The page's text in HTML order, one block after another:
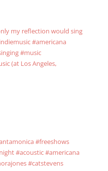
my reflection would sing
#americana
#music
(at Los Angeles,
#freeshows
#acoustic #americana
#catstevens